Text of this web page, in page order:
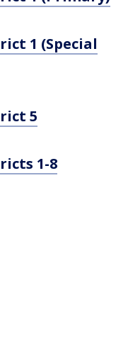
1 (Special
5
1-8